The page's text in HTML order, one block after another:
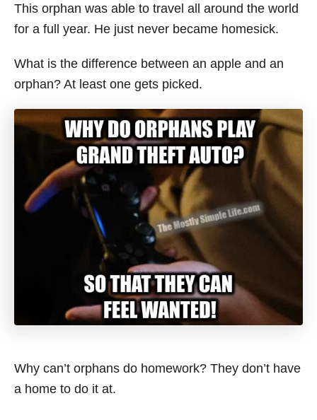
This orphan was able to travel all around the world
for a full year. He just never became homesick.
What is the difference between an apple and an
orphan? At least one gets picked.
Why can’t orphans do homework? They don’t have
a home to do it at.